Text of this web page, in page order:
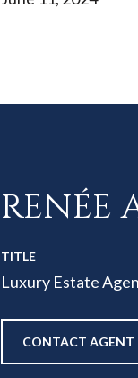
RENÉE
TITLE
Luxury Estate
CONTACT AGENT